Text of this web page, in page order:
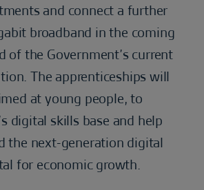
and connect a further
broadband in the coming
of the Government’s current
The apprenticeships will
at young people, to
digital skills base and help
the next-generation digital
for economic growth.